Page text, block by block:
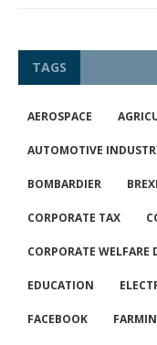
TAGS
AEROSPACE
AUTOMOTIVE
BOMBARDIER
CORPORATE TAX
CORPORATE WELFARE
EDUCATION
FACEBOOK